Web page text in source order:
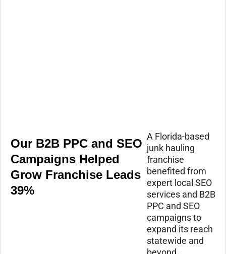
Our B2B PPC and SEO
Campaigns Helped
Grow Franchise Leads
39%
A Florida-based
junk hauling
franchise
benefited from
expert local SEO
services and B2B
PPC and SEO
campaigns to
expand its reach
statewide and